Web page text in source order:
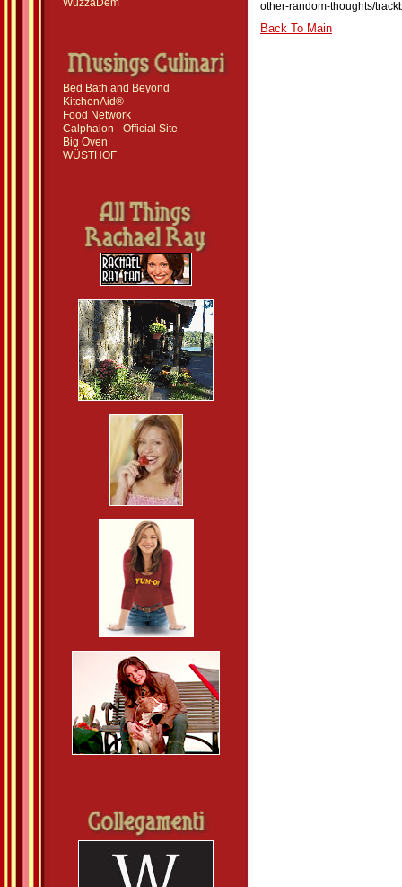
WuzzaDem
Bed Bath and Beyond
KitchenAid®
Food Network
Calphalon - Official Site
Big Oven
WÜSTHOF
other-random-thoughts/
Back To Main